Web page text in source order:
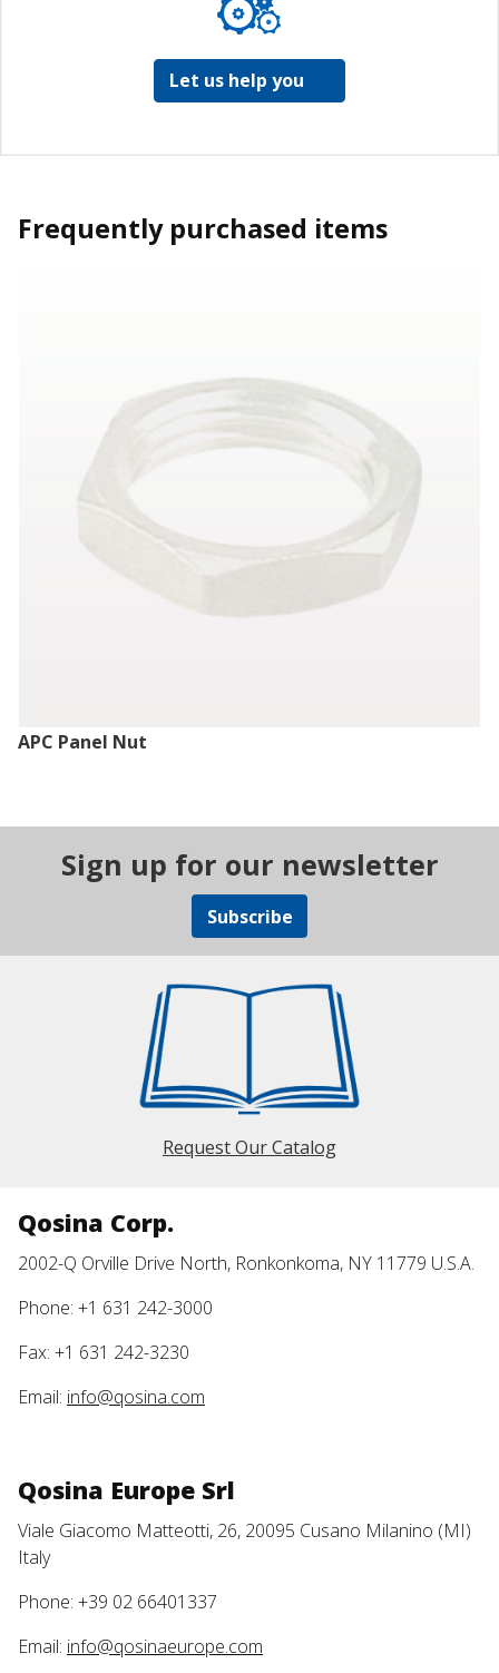
Let us help you
Frequently purchased items
APC Panel Nut
Sign up for our newsletter
Subscribe
Request Our Catalog
Qosina Corp.
2002-Q Orville Drive North, Ronkonkoma, NY 11779 U.S.A.
Phone: +1 631 242-3000
Fax: +1 631 242-3230
Email: info@qosina.com
Qosina Europe Srl
Viale Giacomo Matteotti, 26, 20095 Cusano Milanino (MI)
Italy
Phone: +39 02 66401337
Email: info@qosinaeurope.com